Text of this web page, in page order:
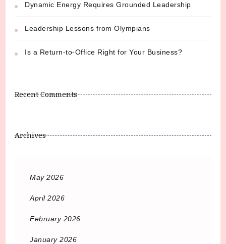
Dynamic Energy Requires Grounded Leadership
Leadership Lessons from Olympians
Is a Return-to-Office Right for Your Business?
Recent Comments
Archives
May 2026
April 2026
February 2026
January 2026